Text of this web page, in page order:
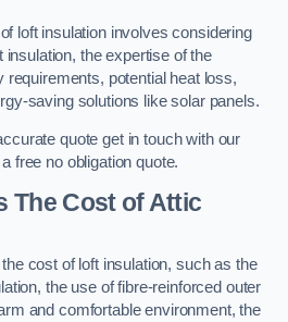
loft insulation involves considering
the expertise of the
requirements, potential heat loss,
saving solutions like solar panels.
quote get in touch with our
free no obligation quote.
The Cost of Attic
cost of loft insulation, such as the
the use of fibre-reinforced outer
and comfortable environment, the